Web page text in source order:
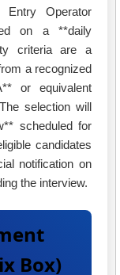
Operator
on a **daily
criteria are a
a recognized
or equivalent
selection will
scheduled for
candidates
notification on
the interview.
Box)